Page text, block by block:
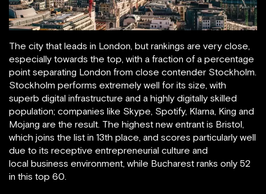
The city that leads in London, but rankings are very close,
especially towards the top, with a fraction of a percentage
point separating London from close contender Stockholm.
Stockholm performs extremely well for its size, with
superb digital infrastructure and a highly digitally skilled
population; companies like Skype, Spotify, Klarna, King and
Mojang are the result. The highest new entrant is Bristol,
which joins the list in 13th place, and scores particularly well
due to its receptive entrepreneurial culture and
local business environment, while Bucharest ranks only 52
in this top 60.